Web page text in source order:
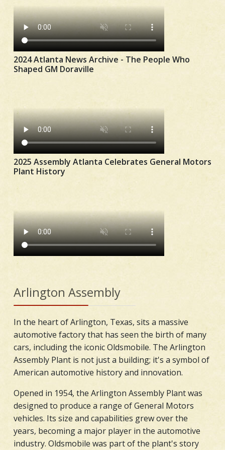
2024 Atlanta News Archive - The People Who
Shaped GM Doraville
2025 Assembly Atlanta Celebrates General Motors
Plant History
Arlington Assembly
In the heart of Arlington, Texas, sits a massive
automotive factory that has seen the birth of many
cars, including the iconic Oldsmobile. The Arlington
Assembly Plant is not just a building; it's a symbol of
American automotive history and innovation.
Opened in 1954, the Arlington Assembly Plant was
designed to produce a range of General Motors
vehicles. Its size and capabilities grew over the
years, becoming a major player in the automotive
industry. Oldsmobile was part of the plant's story